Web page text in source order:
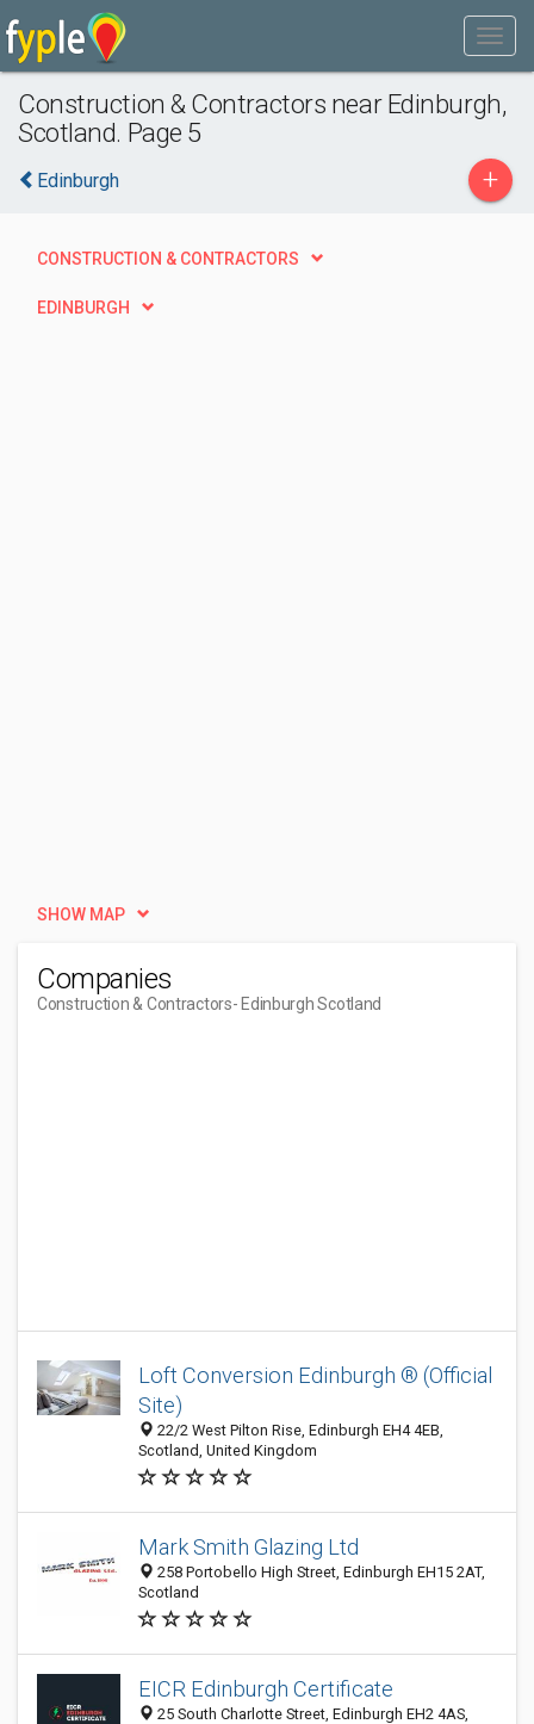
Construction & Contractors near Edinburgh,
Scotland. Page 5
Edinburgh +
CONSTRUCTION & CONTRACTORS
EDINBURGH
SHOW MAP
Companies
Construction & Contractors- Edinburgh Scotland
Loft Conversion Edinburgh ® (Official
Site)
22/2 West Pilton Rise, Edinburgh EH4 4EB,
Scotland, United Kingdom
Mark Smith Glazing Ltd
258 Portobello High Street, Edinburgh EH15 2AT,
Scotland
EICR Edinburgh Certificate
25 South Charlotte Street, Edinburgh EH2 4AS,